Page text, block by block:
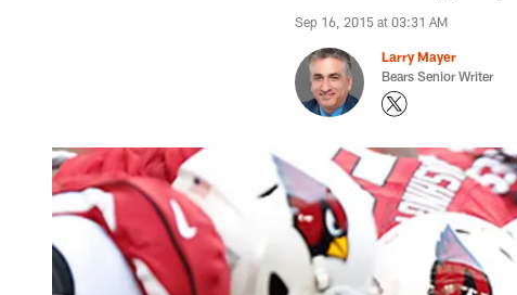
Sep 16, 2015 at 03:31 AM
Larry Mayer
Bears Senior Writer